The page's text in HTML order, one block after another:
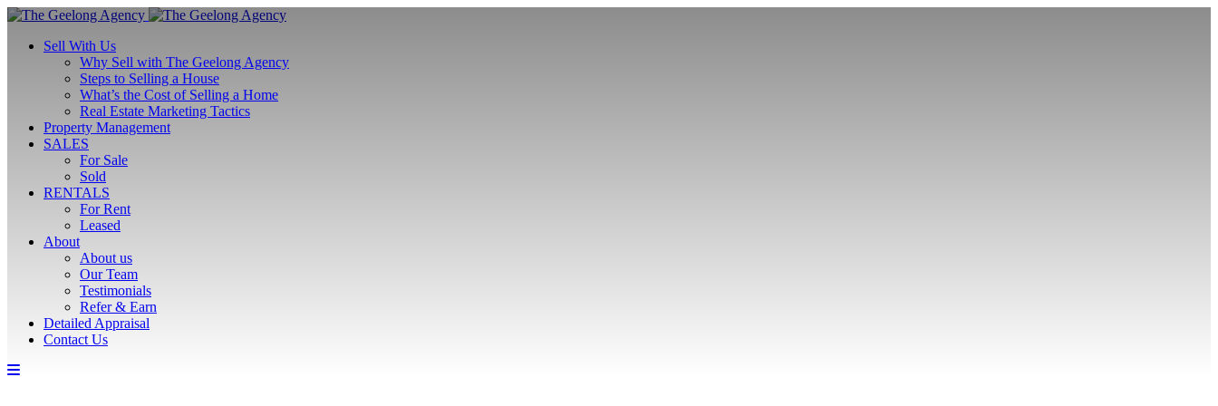
Sell With Us
Why Sell with The Geelong Agency
Steps to Selling a House
What’s the Cost of Selling a Home
Real Estate Marketing Tactics
Property Management
SALES
For Sale
Sold
RENTALS
For Rent
Leased
About
About us
Our Team
Testimonials
Refer & Earn
Detailed Appraisal
Contact Us